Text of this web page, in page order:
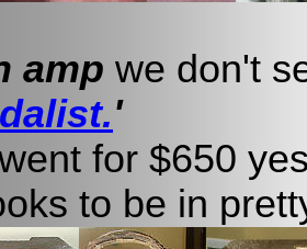
amp we don't
'
for $650
to be in